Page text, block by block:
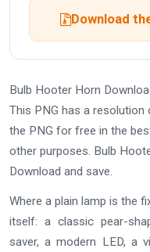
Download
Bulb Hooter Horn
This PNG has a
the PNG for free in the
other purposes. Bulb
Download and save.
Where a plain lamp is the
itself: a classic pear-
saver, a modern LED, a